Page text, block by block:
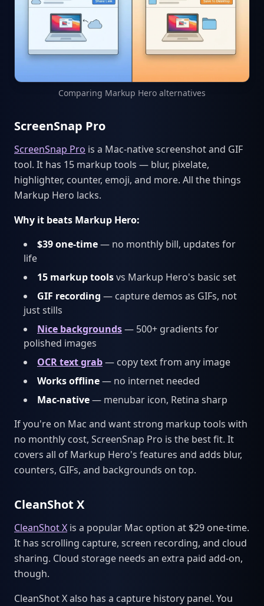
Comparing Markup Hero alternatives
ScreenSnap Pro
ScreenSnap Pro is a Mac-native screenshot and GIF
tool. It has 15 markup tools — blur, pixelate,
highlighter, counter, emoji, and more. All the things
Markup Hero lacks.
Why it beats Markup Hero:
$39 one-time— no monthly bill, updates for
life
15 markup toolsvs Markup Hero's basic set
GIF recording — capture demos as GIFs, not
just stills
Nice backgrounds— 500+ gradients for
polished images
OCR text grab— copy text from any image
Works offline— no internet needed
Mac-native— menubar icon, Retina sharp
If you're on Mac and want strong markup tools with
no monthly cost, ScreenSnap Pro is the best fit. It
covers all of Markup Hero's features and adds blur,
counters, GIFs, and backgrounds on top.
CleanShot X
CleanShot X is a popular Mac option at $29 one-time.
It has scrolling capture, screen recording, and cloud
sharing. Cloud storage needs an extra paid add-on,
though.
CleanShot X also has a capture history panel. You